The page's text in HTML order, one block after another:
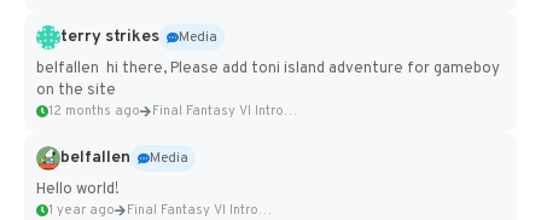
terry strikes
Media
belfallen hi there, Please add toni island adventure for gameboy
on the site
12 months ago Final Fantasy VI Intro Pixel...
belfallen
Media
Hello world!
1 year ago Final Fantasy VI Intro Pixel...